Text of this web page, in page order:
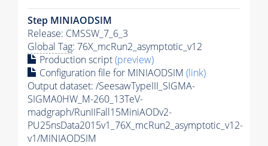
Step MINIAODSIM
Release: CMSSW_7_6_3
Global Tag: 76X_mcRun2_asymptotic_v12
Production script(preview)
Configuration file for MINIAODSIM (link)
Output dataset: /SeesawTypeIII_SIGMA-
SIGMA0HW_M-260_13TeV-
madgraph/RunIIFall15MiniAODv2-
PU25nsData2015v1_76X_mcRun2_asymptotic_v12-
v1/MINIAODSIM